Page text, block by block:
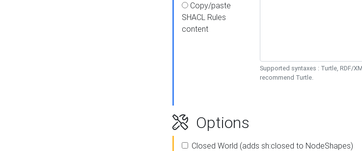
Copy/paste
SHACL Rules
content
Supported syntaxes : Turtle, RDF/
recommend Turtle.
Options
Closed World (adds sh:closed to NodeShapes)